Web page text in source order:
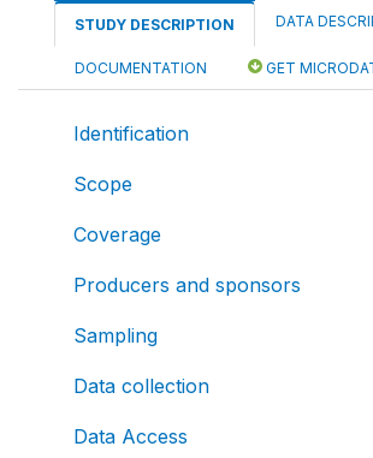
STUDY DESCRIPTION DATA
DOCUMENTATION GET
Identification
Scope
Coverage
Producers and sponsors
Sampling
Data collection
Data Access